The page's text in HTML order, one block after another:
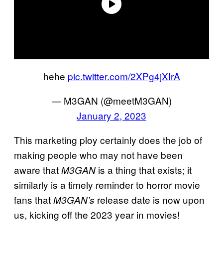
hehe pic.twitter.com/2XPg4jXIrA
— M3GAN (@meetM3GAN)
January 2, 2023
This marketing ploy certainly does the job of
making people who may not have been
aware thatM3GANis a thing that exists; it
similarly is a timely reminder to horror movie
fans thatM3GAN’s release date is now upon
us, kicking off the 2023 year in movies!